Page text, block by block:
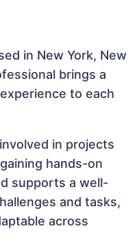
in New York, New
brings a
to each
in projects
hands-on
supports a well-
and tasks,
across